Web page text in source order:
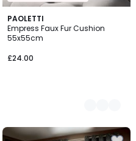
PAOLETTI
Empress Faux Fur Cushion
55x55cm
£24.00
2
Colours